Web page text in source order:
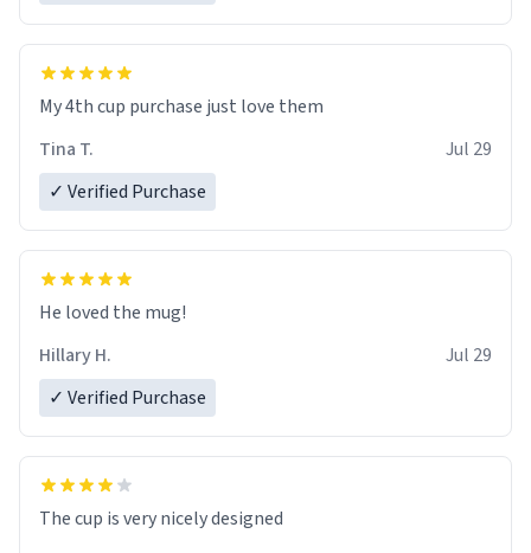
My 4th cup purchase just love them
Tina T.
Jul 29
✓ Verified Purchase
He loved the mug!
Hillary H.
Jul 29
✓ Verified Purchase
The cup is very nicely designed